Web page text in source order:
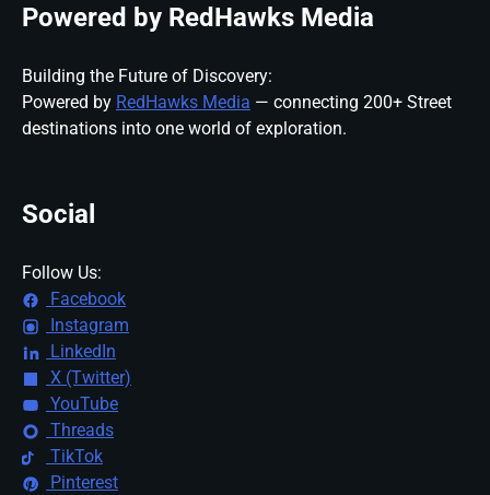
Powered by RedHawks Media
Building the Future of Discovery:
Powered by RedHawks Media — connecting 200+ Street
destinations into one world of exploration.
Social
Follow Us:
Facebook
Instagram
LinkedIn
X (Twitter)
YouTube
Threads
TikTok
Pinterest